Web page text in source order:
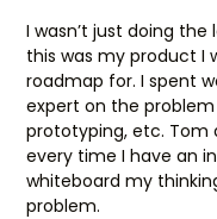
I wasn’t just doing
this was my product I
roadmap for. I spent
expert on the
prototyping, etc. Tom
every time I have an
whiteboard my
problem.